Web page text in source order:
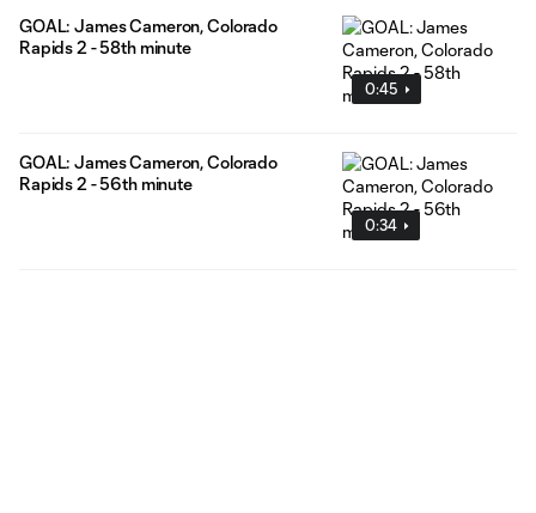
0:45
GOAL: James Cameron, Colorado
Rapids 2 - 58th minute
0:34
GOAL: James Cameron, Colorado
Rapids 2 - 56th minute